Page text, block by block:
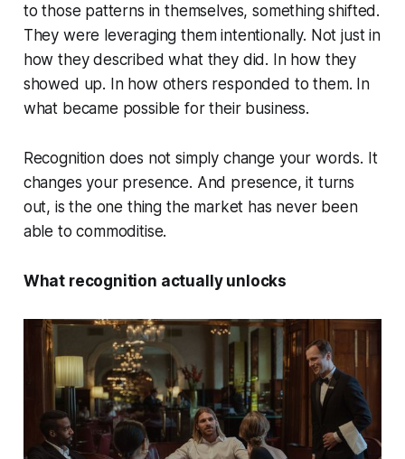
to those patterns in themselves, something shifted.
They were leveraging them intentionally. Not just in
how they described what they did. In how they
showed up. In how others responded to them. In
what became possible for their business.
Recognition does not simply change your words. It
changes your presence. And presence, it turns
out, is the one thing the market has never been
able to commoditise.
What recognition actually unlocks